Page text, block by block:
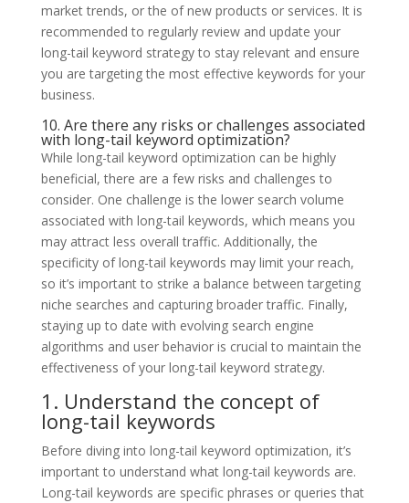
market trends, or the of new products or services. It is
recommended to regularly review and update your
long-tail keyword strategy to stay relevant and ensure
you are targeting the most effective keywords for your
business.
10. Are there any risks or challenges associated
with long-tail keyword optimization?
While long-tail keyword optimization can be highly
beneficial, there are a few risks and challenges to
consider. One challenge is the lower search volume
associated with long-tail keywords, which means you
may attract less overall traffic. Additionally, the
specificity of long-tail keywords may limit your reach,
so it’s important to strike a balance between targeting
niche searches and capturing broader traffic. Finally,
staying up to date with evolving search engine
algorithms and user behavior is crucial to maintain the
effectiveness of your long-tail keyword strategy.
1. Understand the concept of
long-tail keywords
Before diving into long-tail keyword optimization, it’s
important to understand what long-tail keywords are.
Long-tail keywords are specific phrases or queries that